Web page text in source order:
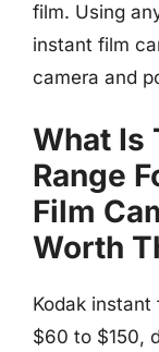
film. Using
instant film
camera and
What Is
Range
Film
Worth
Kodak
$60 to $150,